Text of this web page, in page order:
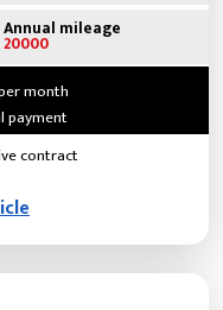
Annual mileage
20000
month
payment
contract